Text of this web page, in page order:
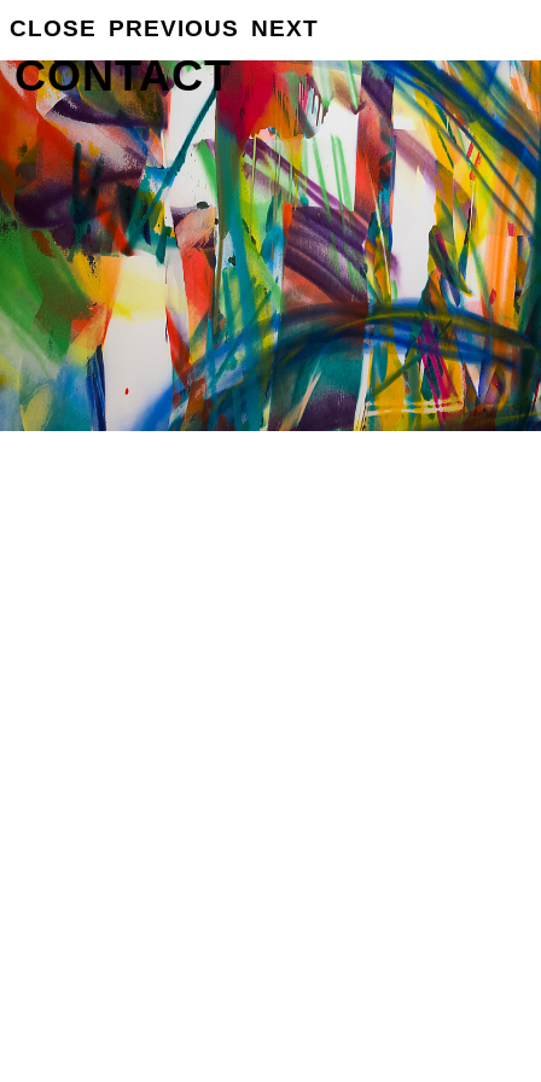
GROSSE INFO
CONTACT
CLOSE PREVIOUS NEXT